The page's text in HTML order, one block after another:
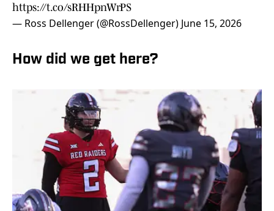
https://t.co/sRHHpnWrPS
— Ross Dellenger (@RossDellenger) June 15, 2026
How did we get here?